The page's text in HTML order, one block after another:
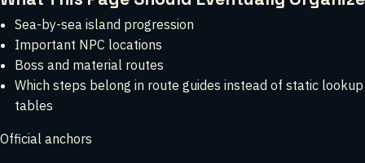
Sea-by-sea island progression
Important NPC locations
Boss and material routes
Which steps belong in route guides instead of static lookup
tables
Official anchors